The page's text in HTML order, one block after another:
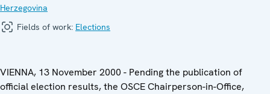
Herzegovina
Fields of work: Elections
VIENNA, 13 November 2000 - Pending the publication of
official election results, the OSCE Chairperson-in-Office,